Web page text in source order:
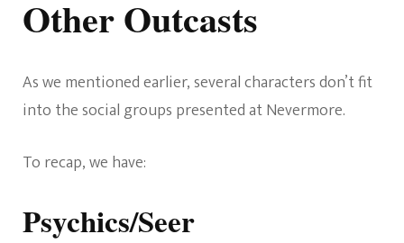
Other Outcasts
As we mentioned earlier, several characters don’t fit
into the social groups presented at Nevermore.
To recap, we have:
Psychics/Seer